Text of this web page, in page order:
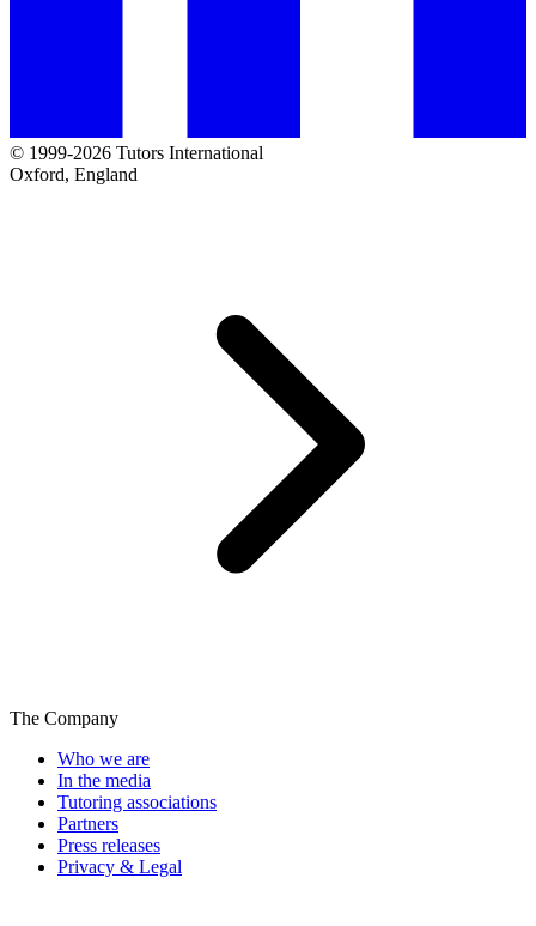
© 1999-2026 Tutors International
Oxford, England
The Company
Who we are
In the media
Tutoring associations
Partners
Press releases
Privacy & Legal